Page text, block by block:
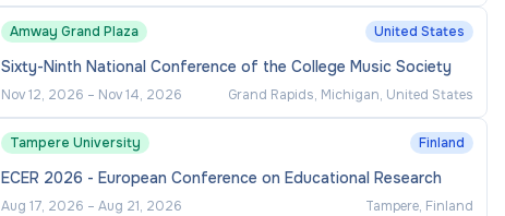
Amway Grand Plaza United States
Sixty-Ninth National Conference of the College Music Society
Nov 12, 2026 – Nov 14, 2026 Grand Rapids, Michigan, United States
Tampere University Finland
ECER 2026 - European Conference on Educational Research
Aug 17, 2026 – Aug 21, 2026 Tampere, Finland